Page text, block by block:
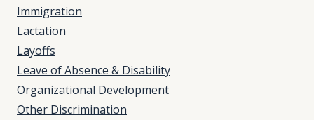
Immigration
Lactation
Layoffs
Leave of Absence & Disability
Organizational Development
Other Discrimination